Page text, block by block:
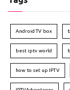
Android TV box
best iptv world
how to set up IPTV